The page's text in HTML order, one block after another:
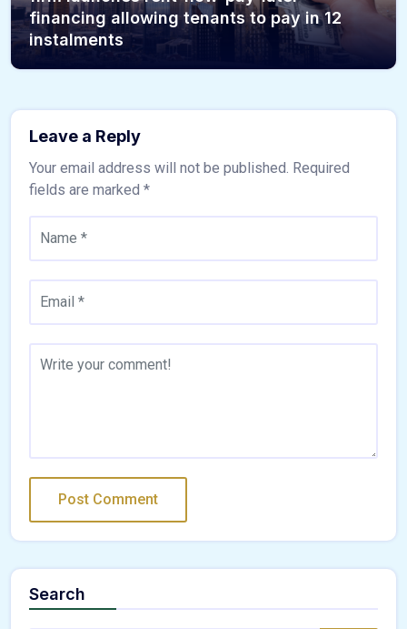
financing allowing tenants to pay in 12
instalments
Leave a Reply
Your email address will not be published. Required
fields are marked *
Search